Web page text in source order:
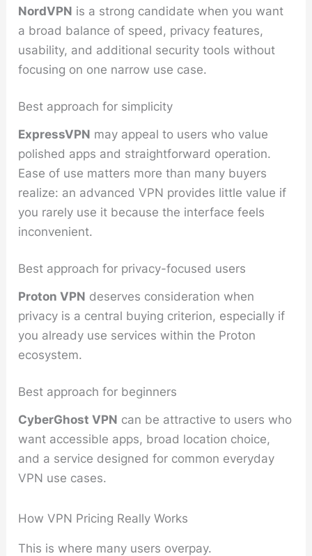
NordVPN is a strong candidate when you want
a broad balance of speed, privacy features,
usability, and additional security tools without
focusing on one narrow use case.
Best approach for simplicity
ExpressVPN may appeal to users who value
polished apps and straightforward operation.
Ease of use matters more than many buyers
realize: an advanced VPN provides little value if
you rarely use it because the interface feels
inconvenient.
Best approach for privacy-focused users
Proton VPN deserves consideration when
privacy is a central buying criterion, especially if
you already use services within the Proton
ecosystem.
Best approach for beginners
CyberGhost VPN can be attractive to users who
want accessible apps, broad location choice,
and a service designed for common everyday
VPN use cases.
How VPN Pricing Really Works
This is where many users overpay.